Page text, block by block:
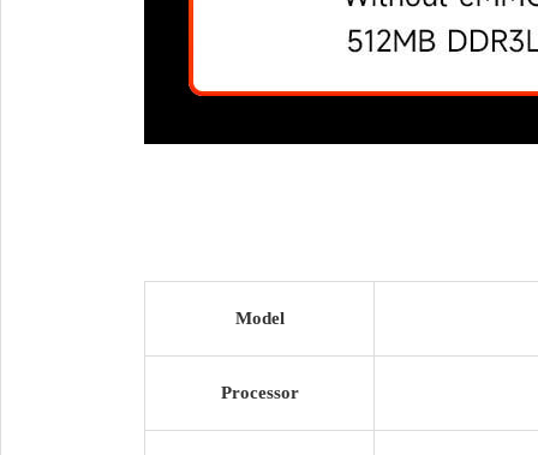
Model
Processor